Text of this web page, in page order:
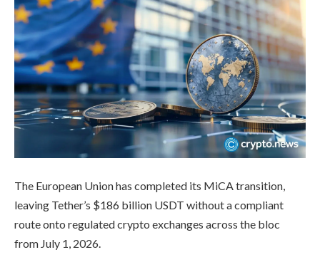
The European Union has completed its MiCA transition,
leaving Tether’s $186 billion USDT without a compliant
route onto regulated crypto exchanges across the bloc
from July 1, 2026.